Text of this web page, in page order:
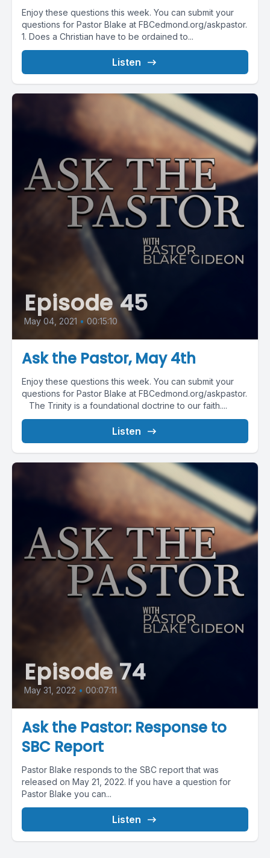
Enjoy these questions this week. You can submit your
questions for Pastor Blake at FBCedmond.org/askpastor.
1. Does a Christian have to be ordained to...
Listen
Episode 45
May 04, 2021 • 00:15:10
Ask the Pastor, May 4th
Enjoy these questions this week. You can submit your
questions for Pastor Blake at FBCedmond.org/askpastor.
The Trinity is a foundational doctrine to our faith....
Listen
Episode 74
May 31, 2022 • 00:07:11
Ask the Pastor: Response to
SBC Report
Pastor Blake responds to the SBC report that was
released on May 21, 2022. If you have a question for
Pastor Blake you can...
Listen